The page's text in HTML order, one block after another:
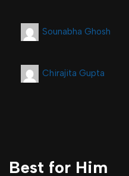
Sounabha Ghosh
Chirajita Gupta
Best for Him